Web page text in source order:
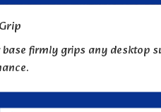
firmly grips any desktop